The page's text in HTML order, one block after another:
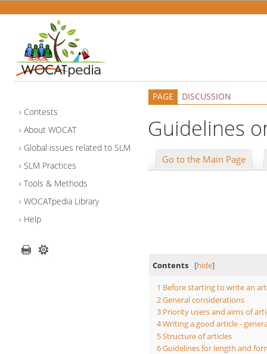
Contests
About WOCAT
Global issues related to SLM
SLM Practices
Tools & Methods
WOCATpedia Library
Help
PAGE DISCUSSION
Guidelines
Go to the Main Page
Contents [hide]
1 Before starting to write an
2General considerations
3 Priority users and aims of
4Writing a good article -
5Structure of articles
6Guidelines for length and